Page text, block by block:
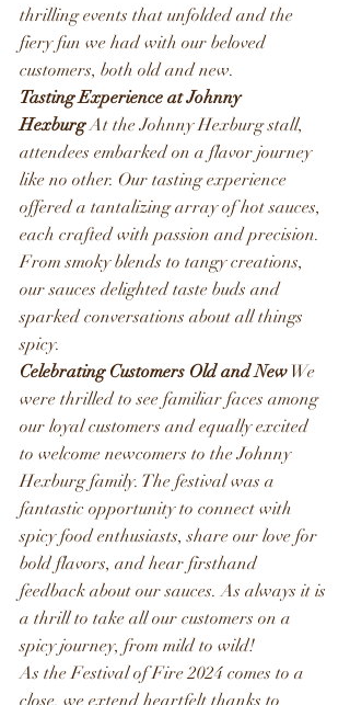
thrilling events that unfolded and the
fiery fun we had with our beloved
customers, both old and new.
Tasting Experience at Johnny
Hexburg At the Johnny Hexburg stall,
attendees embarked on a flavor journey
like no other. Our tasting experience
offered a tantalizing array of hot sauces,
each crafted with passion and precision.
From smoky blends to tangy creations,
our sauces delighted taste buds and
sparked conversations about all things
spicy.
Celebrating Customers Old and New We
were thrilled to see familiar faces among
our loyal customers and equally excited
to welcome newcomers to the Johnny
Hexburg family. The festival was a
fantastic opportunity to connect with
spicy food enthusiasts, share our love for
bold flavors, and hear firsthand
feedback about our sauces. As always it is
a thrill to take all our customers on a
spicy journey, from mild to wild!
As the Festival of Fire 2024 comes to a
close, we extend heartfelt thanks to